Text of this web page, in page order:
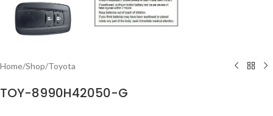
Home/Shop/Toyota
TOY-8990H42050-G